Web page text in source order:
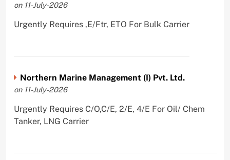
on 11-July-2026
Urgently Requires ,E/Ftr, ETO For Bulk Carrier
Northern Marine Management (I) Pvt. Ltd.
on 11-July-2026
Urgently Requires C/O,C/E, 2/E, 4/E For Oil/ Chem
Tanker, LNG Carrier